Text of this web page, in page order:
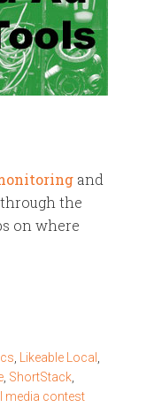
and
the
on where
Likeable Local
ShortStack
media contest